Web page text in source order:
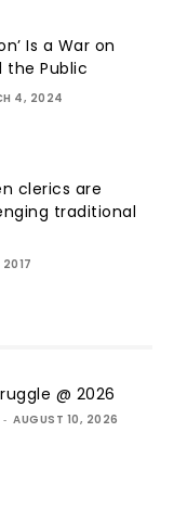
Is a War on
the Public
4, 2024
clerics are
traditional
2017
@ 2026
- AUGUST 10, 2026